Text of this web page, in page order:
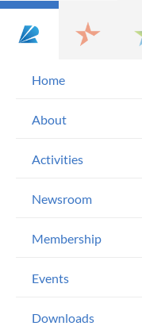
Home
About
Activities
Newsroom
Membership
Events
Downloads